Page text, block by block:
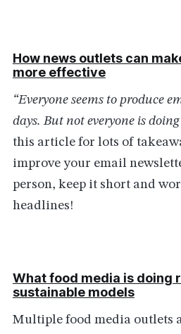
How news outlets can
more effective
“Everyone seems to produce
days. But not everyone is
this article for lots of
improve your email
person, keep it short and
headlines!
What food media is doing
sustainable models
Multiple food media outlets